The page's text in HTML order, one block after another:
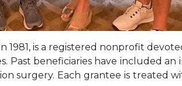
is a registered nonprofit
Past beneficiaries have included
surgery. Each grantee is treated